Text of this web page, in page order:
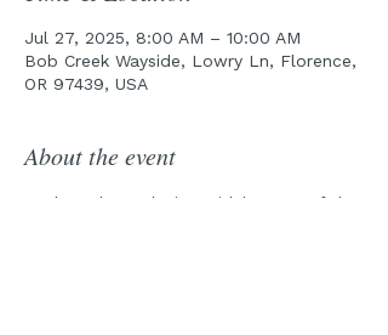
Jul 27, 2025, 8:00 AM – 10:00 AM
Bob Creek Wayside, Lowry Ln, Florence,
OR 97439, USA
About the event
Explore the rocky intertidal zones of the